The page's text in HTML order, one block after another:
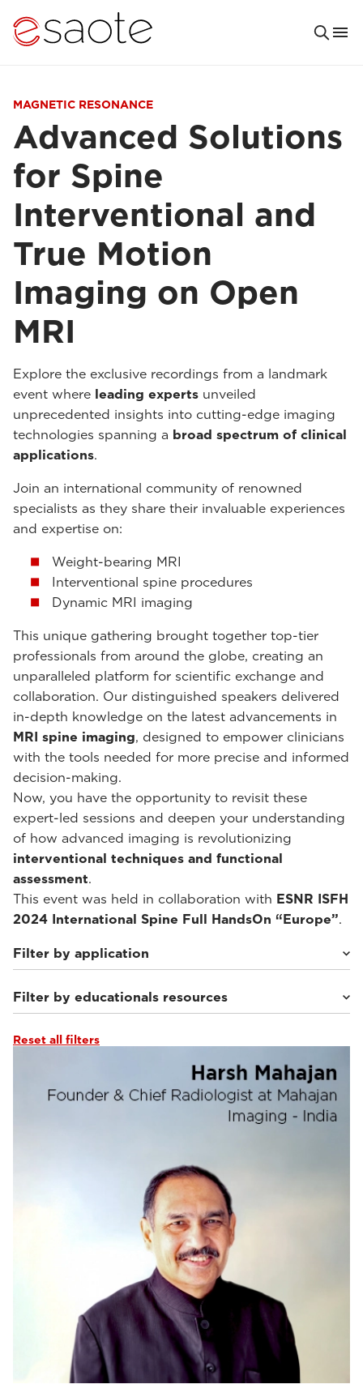
MAGNETIC RESONANCE
Advanced Solutions
for Spine
Interventional and
True Motion
Imaging on Open
MRI
Explore the exclusive recordings from a landmark
event where leading experts unveiled
unprecedented insights into cutting-edge imaging
technologies spanning a broad spectrum of clinical
applications.
Join an international community of renowned
specialists as they share their invaluable experiences
and expertise on:
Weight-bearing MRI
Interventional spine procedures
Dynamic MRI imaging
This unique gathering brought together top-tier
professionals from around the globe, creating an
unparalleled platform for scientific exchange and
collaboration. Our distinguished speakers delivered
in-depth knowledge on the latest advancements in
MRI spine imaging, designed to empower clinicians
with the tools needed for more precise and informed
decision-making.
Now, you have the opportunity to revisit these
expert-led sessions and deepen your understanding
of how advanced imaging is revolutionizing
interventional techniques and functional
assessment.
This event was held in collaboration with ESNR ISFH
2024 International Spine Full HandsOn “Europe”.
Filter by application
Weight-bearing Imaging(10)
Filter by educationals resources
Webinars & Events
Reset all filters